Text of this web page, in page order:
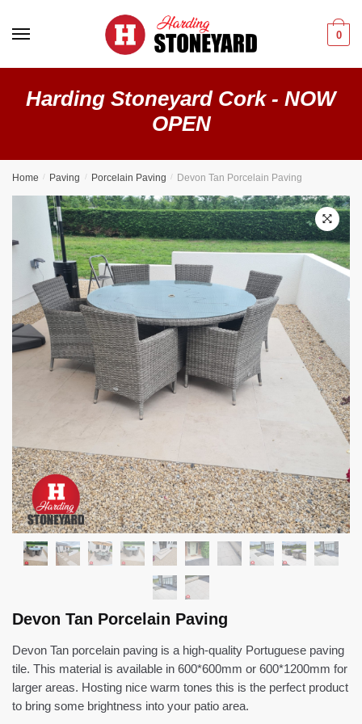
0
Harding Stoneyard Cork - NOW
OPEN
Home / Paving / Porcelain Paving / Devon Tan Porcelain Paving
Devon Tan Porcelain Paving
Devon Tan porcelain paving is a high-quality Portuguese paving
tile. This material is available in 600*600mm or 600*1200mm for
larger areas. Hosting nice warm tones this is the perfect product
to bring some brightness into your patio area.